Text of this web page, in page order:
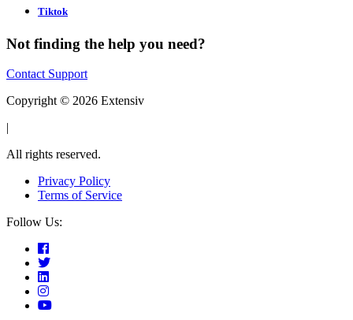
Tiktok
Not finding the help you need?
Contact Support
Copyright © 2026 Extensiv
|
All rights reserved.
Privacy Policy
Terms of Service
Follow Us: